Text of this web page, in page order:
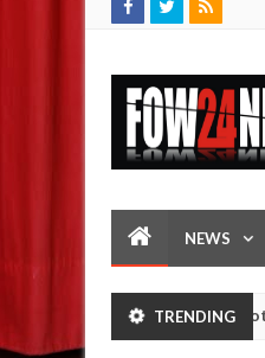
NEWS
TRENDING
much that I would not eat if